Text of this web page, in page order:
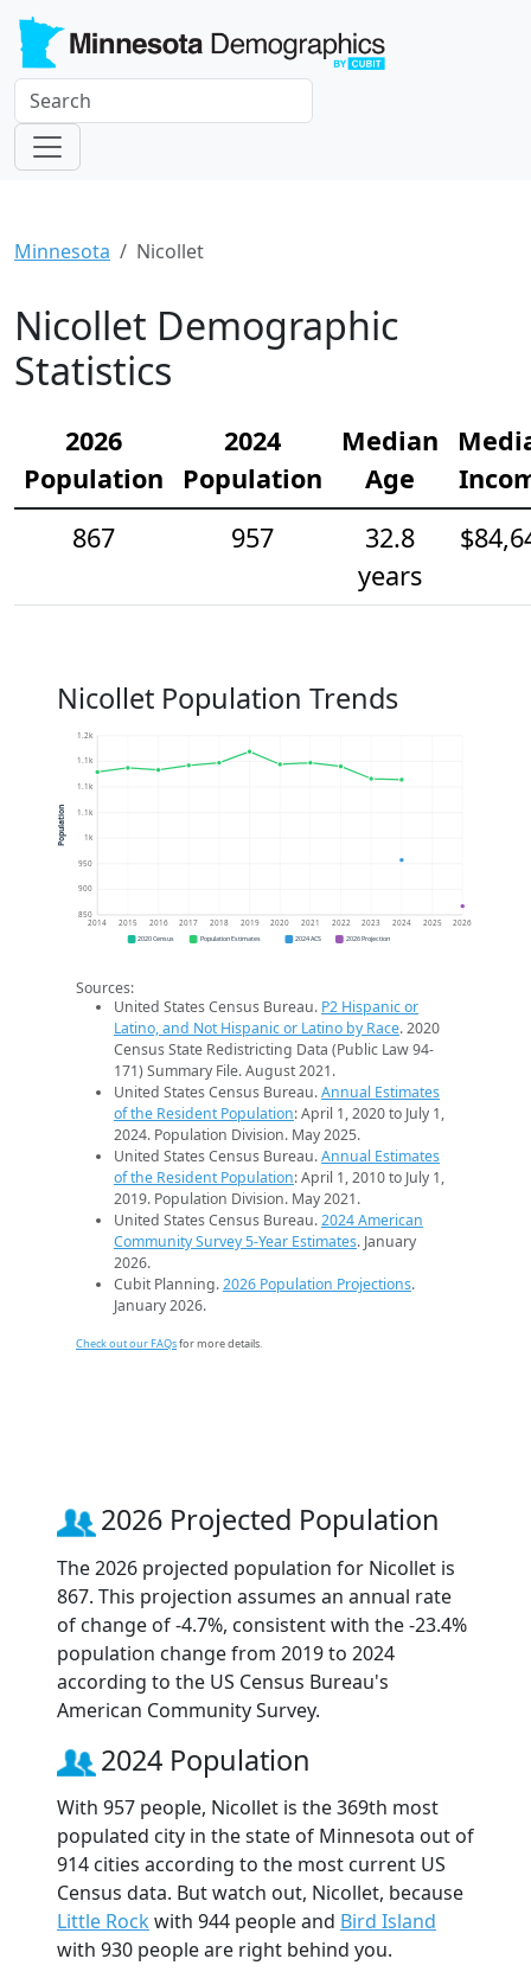
Minnesota Nicollet
Nicollet Demographic
Statistics
2026
Population
2024
Population
Median
Age
867
957
32.8
years
Nicollet Population Trends
850
900
950
1k
1.1k
1.1k
1.1k
1.2k
2014 2015 2016 2017 2018 2019 2020 2021 2022 2023 2024 2025 2026
Population
2020 Census Population Estimates 2024 ACS 2026 Projection
Sources:
United States Census Bureau. P2 Hispanic or
Latino, and Not Hispanic or Latino by Race. 2020
Census State Redistricting Data (Public Law 94-
171) Summary File. August 2021.
United States Census Bureau.Annual Estimates
of the Resident Population: April 1, 2020 to July 1,
2024. Population Division. May 2025.
United States Census Bureau.Annual Estimates
of the Resident Population: April 1, 2010 to July 1,
2019. Population Division. May 2021.
United States Census Bureau.2024 American
Community Survey 5-Year Estimates. January
2026.
Cubit Planning.2026 Population Projections.
January 2026.
Check out our FAQsfor more details.
2026 Projected Population
The 2026 projected population for Nicollet is
867. This projection assumes an annual rate
of change of -4.7%, consistent with the -23.4%
population change from 2019 to 2024
according to the US Census Bureau's
American Community Survey.
2024 Population
With 957 people, Nicollet is the 369th most
populated city in the state of Minnesota out of
914 cities according to the most current US
Census data. But watch out, Nicollet, because
Little Rock with 944 people and Bird Island
with 930 people are right behind you.